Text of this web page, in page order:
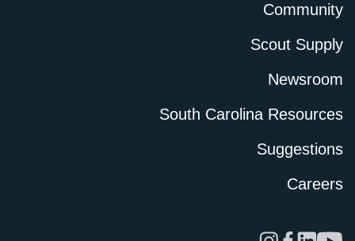
Community
Scout Supply
Newsroom
South Carolina Resources
Suggestions
Careers